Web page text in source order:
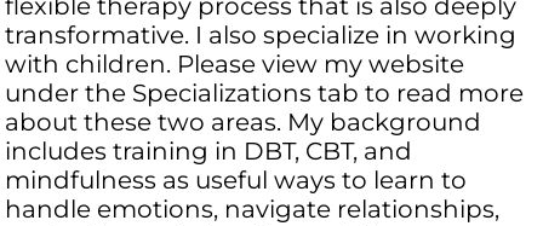
flexible therapy process that is also deeply
transformative. I also specialize in working
with children. Please view my website
under the Specializations tab to read more
about these two areas. My background
includes training in DBT, CBT, and
mindfulness as useful ways to learn to
handle emotions, navigate relationships,